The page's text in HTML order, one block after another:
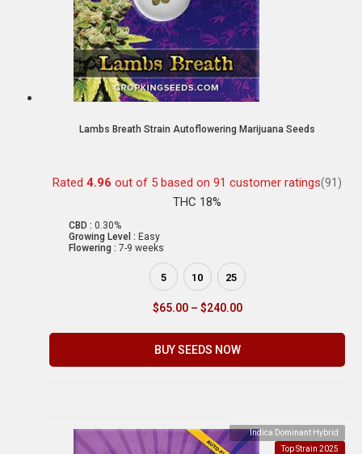
Lambs Breath Strain Autoflowering Marijuana Seeds
Rated 4.96 out of 5 based on 91 customer ratings(91)
THC 18%
CBD : 0.30%
Growing Level : Easy
Flowering : 7-9 weeks
5 10 25
$65.00 – $240.00
BUY SEEDS NOW
Indica Dominant Hybrid
Top Strain 2025